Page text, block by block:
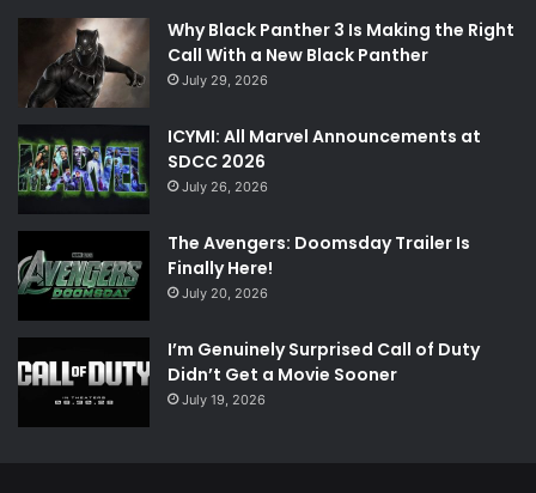
Why Black Panther 3 Is Making the Right
Call With a New Black Panther
July 29, 2026
ICYMI: All Marvel Announcements at
SDCC 2026
July 26, 2026
The Avengers: Doomsday Trailer Is
Finally Here!
July 20, 2026
I’m Genuinely Surprised Call of Duty
Didn’t Get a Movie Sooner
July 19, 2026